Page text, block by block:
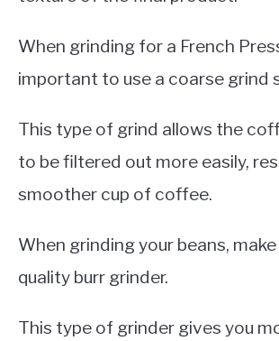
When grinding for a French
important to use a coarse grind
This type of grind allows the
to be filtered out more easily,
smoother cup of coffee.
When grinding your beans,
quality burr grinder.
This type of grinder gives you